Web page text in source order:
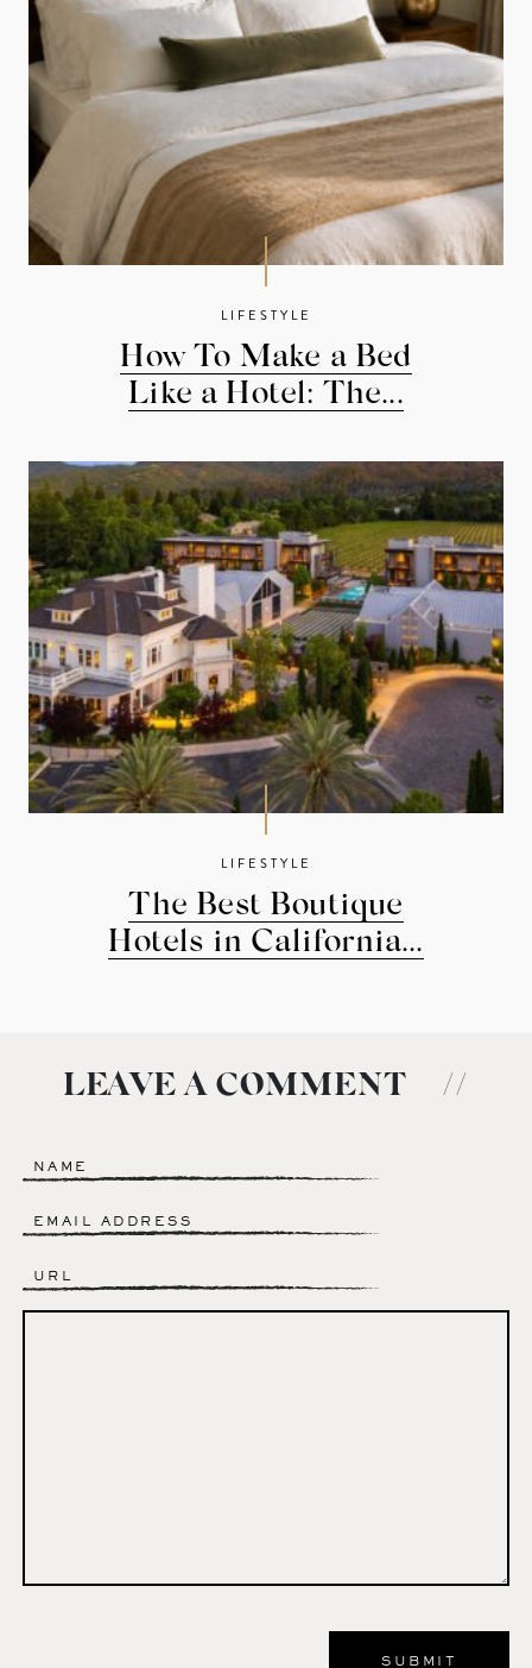
LIFESTYLE
How To Make a Bed
Like a Hotel: The...
LIFESTYLE
The Best Boutique
Hotels in California...
LEAVE A COMMENT //
Name*
Email*
Website